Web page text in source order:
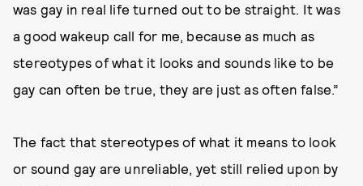
was gay in real life turned out to be straight. It was
a good wakeup call for me, because as much as
stereotypes of what it looks and sounds like to be
gay can often be true, they are just as often false.”
The fact that stereotypes of what it means to look
or sound gay are unreliable, yet still relied upon by